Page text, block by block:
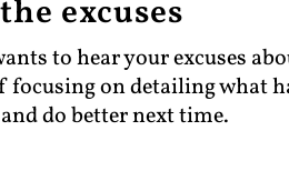
excuses
to hear your excuses
focusing on detailing what
do better next time.